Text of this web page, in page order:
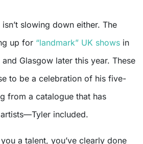
slowing down either. The
up for “landmark” UK shows in
Glasgow later this year. These
to be a celebration of his five-
from a catalogue that has
included.
a talent, you’ve clearly done